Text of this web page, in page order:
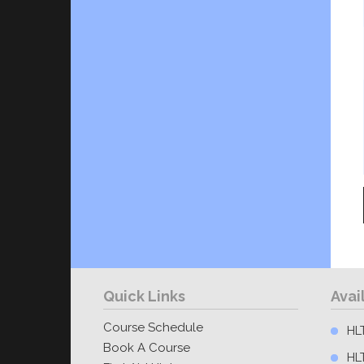
Quick Links
Course Schedule
Book A Course